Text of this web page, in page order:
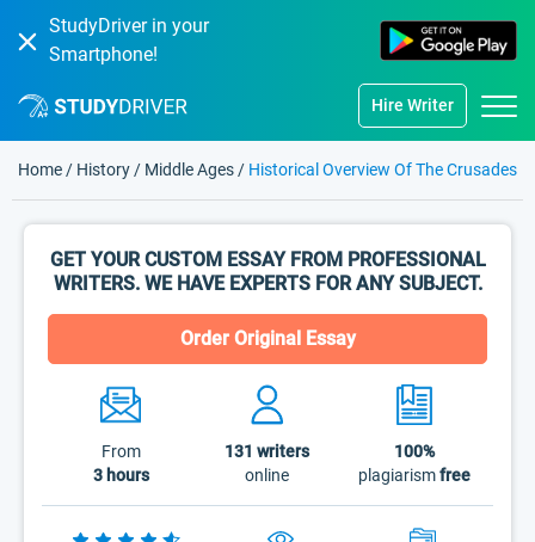
StudyDriver in your
Smartphone!
Hire Writer
Home / History / Middle Ages / Historical Overview Of The Crusades
GET YOUR CUSTOM ESSAY FROM PROFESSIONAL
WRITERS. WE HAVE EXPERTS FOR ANY SUBJECT.
Order Original Essay
From
3 hours
131 writers
online
100%
plagiarismfree